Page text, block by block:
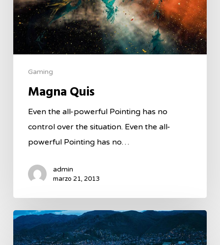
Gaming
Magna Quis
Even the all-powerful Pointing has no
control over the situation. Even the all-
powerful Pointing has no…
admin
marzo 21, 2013